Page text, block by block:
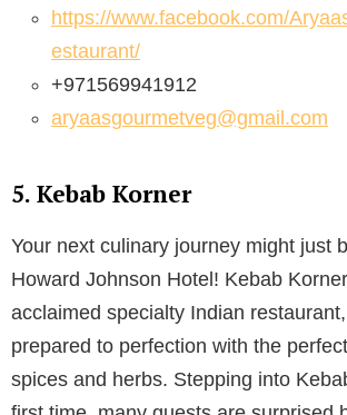
https://www.facebook.com/
estaurant/
+971569941912
aryaasgourmetveg@gmail.com
5. Kebab Korner
Your next culinary journey might just
Howard Johnson Hotel! Kebab
acclaimed specialty Indian
prepared to perfection with the
spices and herbs. Stepping into